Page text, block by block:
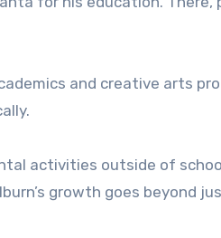
and creative arts
activities outside of
growth goes beyond